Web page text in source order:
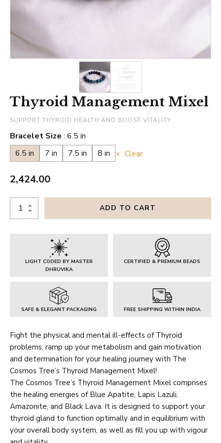
Thyroid Management Mixel
SUPPORT THYROID HEALTH AND BOOST VITALITY
Bracelet Size 6.5 in
6.5 in
7 in 7.5 in 8 in Clear
2,424.00
Thyroid
Management
Mixel
ADD TO CART
LIGHT CODED BY MASTER
DHRUVIKA
CERTIFIED & PREMIUM BEADS
SAFE & ELEGANT PACKAGING FREE SHIPPING WITHIN INDIA
Fight the physical and mental ill-effects of Thyroid
problems, ramp up your metabolism and gain motivation
and determination for your healing journey with The
Cosmos Tree’s Thyroid Management Mixel!
The Cosmos Tree’s Thyroid Management Mixel comprises
the healing energies of Blue Apatite, Lapis Lazuli,
Amazonite, and Black Lava. It is designed to support your
thyroid gland to function optimally and in equilibrium with
your overall body system, as well as fill you up with vigour